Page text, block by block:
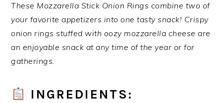
These Mozzarella Stick Onion Rings combine two of
your favorite appetizers into one tasty snack! Crispy
onion rings stuffed with oozy mozzarella cheese are
an enjoyable snack at any time of the year or for
gatherings.
INGREDIENTS: